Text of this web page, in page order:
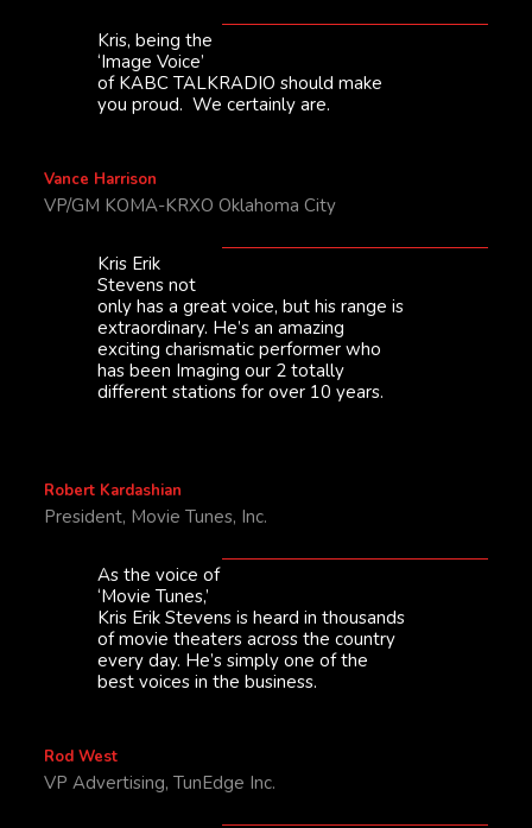
Kris, being the
‘Image Voice’
of KABC TALKRADIO should make
you proud. We certainly are.
Vance Harrison
VP/GM KOMA-KRXO Oklahoma City
Kris Erik
Stevens not
only has a great voice, but his range is
extraordinary. He’s an amazing
exciting charismatic performer who
has been Imaging our 2 totally
different stations for over 10 years.
Robert Kardashian
President, Movie Tunes, Inc.
As the voice of
‘Movie Tunes,’
Kris Erik Stevens is heard in thousands
of movie theaters across the country
every day. He’s simply one of the
best voices in the business.
Rod West
VP Advertising, TunEdge Inc.